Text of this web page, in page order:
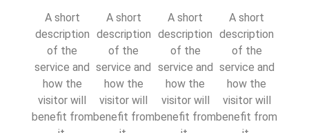
A short
description
of the
service and
how the
visitor will
benefit from
A short
description
of the
service and
how the
visitor will
benefit from
A short
description
of the
service and
how the
visitor will
benefit from
A short
description
of the
service and
how the
visitor will
benefit from